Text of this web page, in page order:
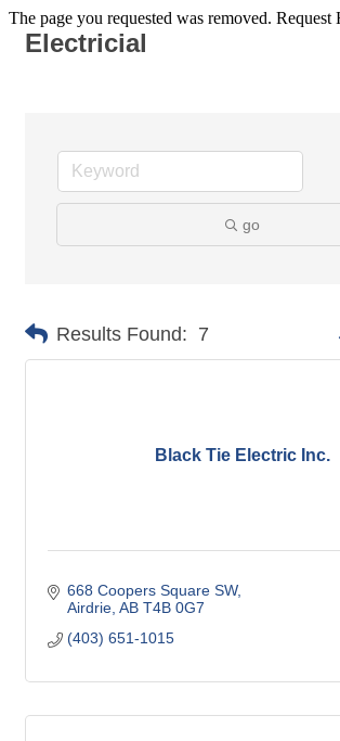
The page you requested was removed. Request
Electricial
go
Results Found: 7
Black Tie Electric Inc.
668 Coopers Square SW
Airdrie AB T4B 0G7
(403) 651-1015